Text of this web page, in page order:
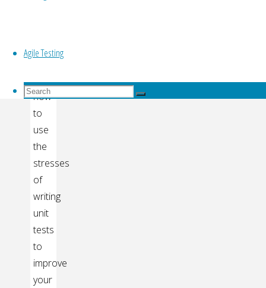
Agile Testing
Search
Search
Search
testing
talk
about
how
to
use
the
stresses
of
writing
unit
tests
to
improve
your